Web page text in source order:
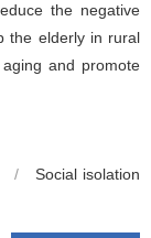
the negative
the elderly in rural
and promote
/
Social isolation